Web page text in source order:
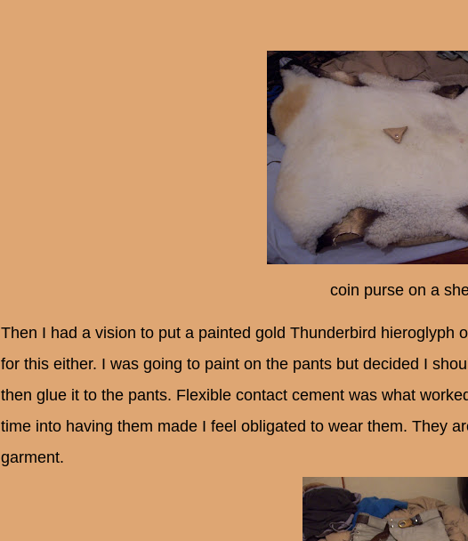
coin purse on a
Then I had a vision to put a painted gold Thunderbird hieroglyph
for this either. I was going to paint on the pants but decided I
then glue it to the pants. Flexible contact cement was what
time into having them made I feel obligated to wear them. They
garment.